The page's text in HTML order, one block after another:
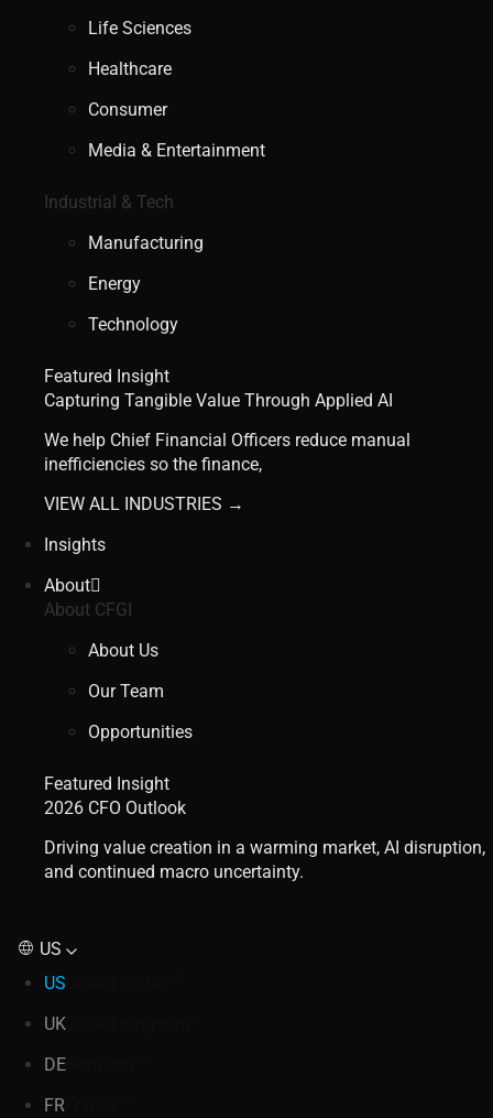
Life Sciences
Healthcare
Consumer
Media & Entertainment
Industrial & Tech
Manufacturing
Energy
Technology
Featured Insight
Capturing Tangible Value Through Applied AI
We help Chief Financial Officers reduce manual
inefficiencies so the finance,
VIEW ALL INDUSTRIES →
Insights
About
About CFGI
About Us
Our Team
Opportunities
Featured Insight
2026 CFO Outlook
Driving value creation in a warming market, AI disruption,
and continued macro uncertainty.
US
US
UK
DE
FR